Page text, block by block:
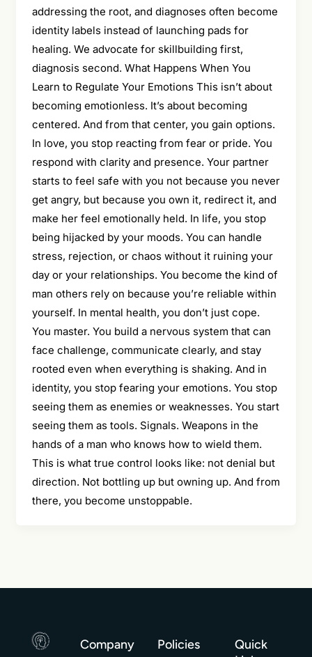
addressing the root, and diagnoses often become
identity labels instead of launching pads for
healing. We advocate for skillbuilding first,
diagnosis second. What Happens When You
Learn to Regulate Your Emotions This isn’t about
becoming emotionless. It’s about becoming
centered. And from that center, you gain options.
In love, you stop reacting from fear or pride. You
respond with clarity and presence. Your partner
starts to feel safe with you not because you never
get angry, but because you own it, redirect it, and
make her feel emotionally held. In life, you stop
being hijacked by your moods. You can handle
stress, rejection, or chaos without it ruining your
day or your relationships. You become the kind of
man others rely on because you’re reliable within
yourself. In mental health, you don’t just cope.
You master. You build a nervous system that can
face challenge, communicate clearly, and stay
rooted even when everything is shaking. And in
identity, you stop fearing your emotions. You stop
seeing them as enemies or weaknesses. You start
seeing them as tools. Signals. Weapons in the
hands of a man who knows how to wield them.
This is what true control looks like: not denial but
direction. Not bottling up but owning up. And from
there, you become unstoppable.
Company Policies
Quick